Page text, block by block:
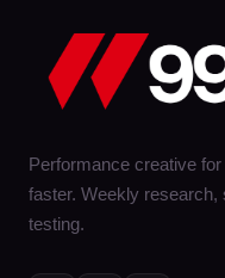
Performance creative
faster. Weekly research,
testing.